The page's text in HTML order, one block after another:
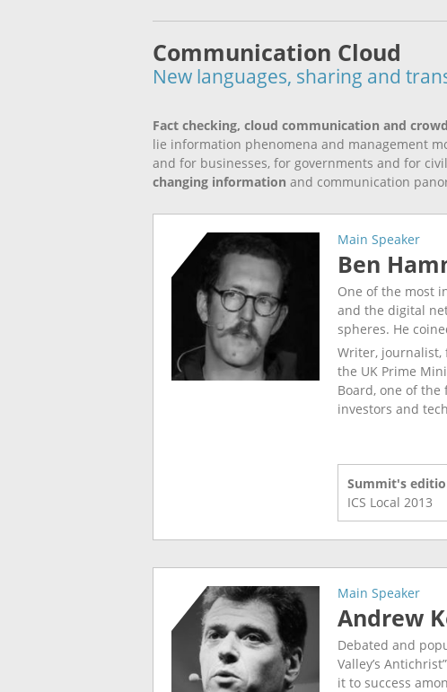
Communication Cloud
New languages, sharing and
Fact checking, cloud communication and
lie information phenomena and management
and for businesses, for governments and for
changing information and communication
Main Speaker
Ben
One of the most
and the digital
spheres. He
Writer, journalist,
the UK Prime
Board, one of
investors and
Summit's
ICS Local2013
Main Speaker
Andrew
Debated and
Valley’s
it to success